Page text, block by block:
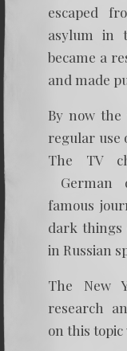
escaped
asylum in
became a
and made
By now the
regular use
The TV
German
famous
dark things
in Russian
The New
research
on this